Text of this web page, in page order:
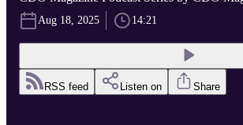
Aug 18, 2025 14:21
RSS feed Listen on Share